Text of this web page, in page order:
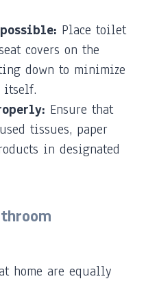
Place toilet
covers on the
down to minimize
itself.
Ensure that
tissues, paper
in designated
home are equally